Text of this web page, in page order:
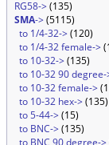
RG58->(135)
SMA->(5115)
to 1/4-32->(120)
to 1/4-32 female->
to 10-32->(135)
to 10-32 90 degree-
to 10-32 female->
to 10-32 hex->(135)
to 5-44->(15)
to BNC->(135)
to BNC 90 degree->